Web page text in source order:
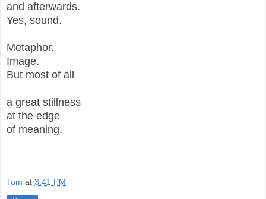
and afterwards.
Yes, sound.
Metaphor.
Image.
But most of all
a great stillness
at the edge
of meaning.
Tom at 3:41 PM